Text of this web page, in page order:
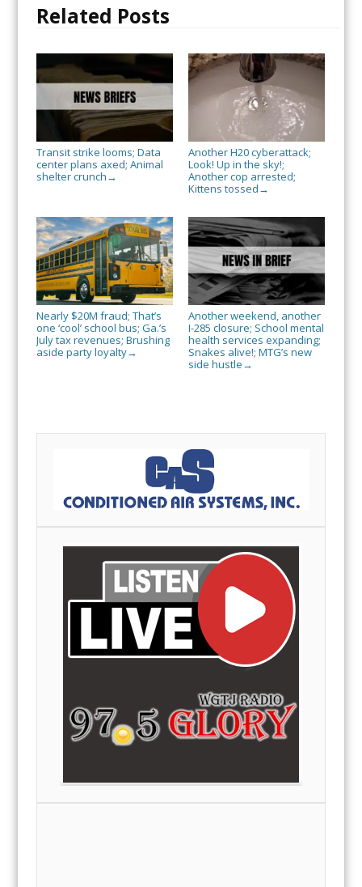
Related Posts
Transit strike looms; Data
center plans axed; Animal
shelter crunch →
Another H20 cyberattack;
Look! Up in the sky!;
Another cop arrested;
Kittens tossed →
Nearly $20M fraud; That’s
one ‘cool’ school bus; Ga.’s
July tax revenues; Brushing
aside party loyalty→
Another weekend, another
I-285 closure; School mental
health services expanding;
Snakes alive!; MTG’s new
side hustle →